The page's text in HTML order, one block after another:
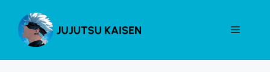
content
Menu